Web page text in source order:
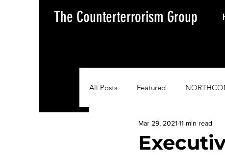
The Counterterrorism Group
All Posts Featured
AFRICOM EUCOM
Mar 29, 2021 11 min read